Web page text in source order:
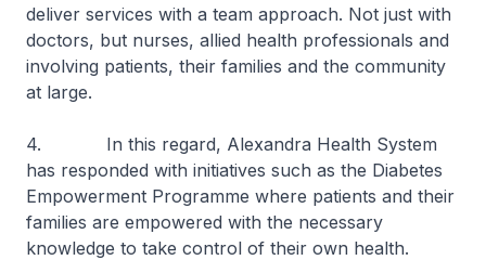
deliver services with a team approach. Not just with
doctors, but nurses, allied health professionals and
involving patients, their families and the community
at large.
4. In this regard, Alexandra Health System
has responded with initiatives such as the Diabetes
Empowerment Programme where patients and their
families are empowered with the necessary
knowledge to take control of their own health.